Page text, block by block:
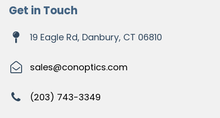
Get in Touch
19 Eagle Rd, Danbury, CT 06810
sales@conoptics.com
(203) 743-3349